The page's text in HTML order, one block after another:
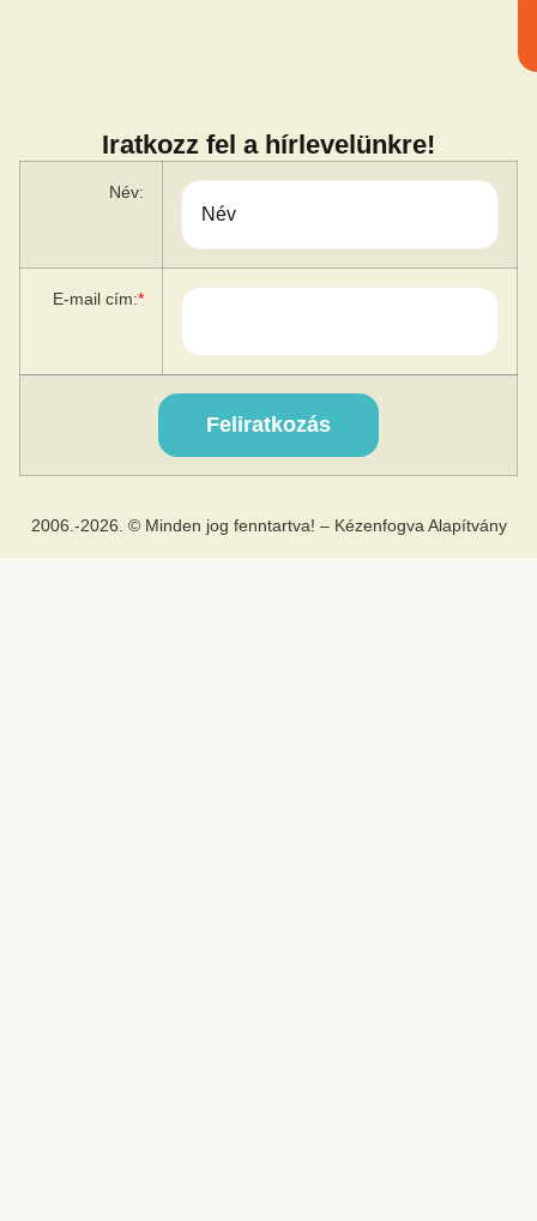
Iratkozz fel a hírlevelünkre!
Név:
E-mail cím:*
2006.-2026. © Minden jog fenntartva! – Kézenfogva Alapítvány